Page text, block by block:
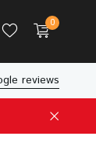
0
reviews